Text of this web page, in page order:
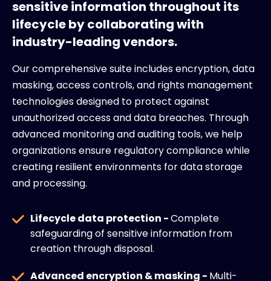
sensitive information throughout its
lifecycle by collaborating with
industry-leading vendors.
Our comprehensive suite includes encryption, data
masking, access controls, and rights management
technologies designed to protect against
unauthorized access and data breaches. Through
advanced monitoring and auditing tools, we help
organizations ensure regulatory compliance while
creating resilient environments for data storage
and processing.
Lifecycle data protection -Complete
safeguarding of sensitive information from
creation through disposal.
Advanced encryption & masking - Multi-